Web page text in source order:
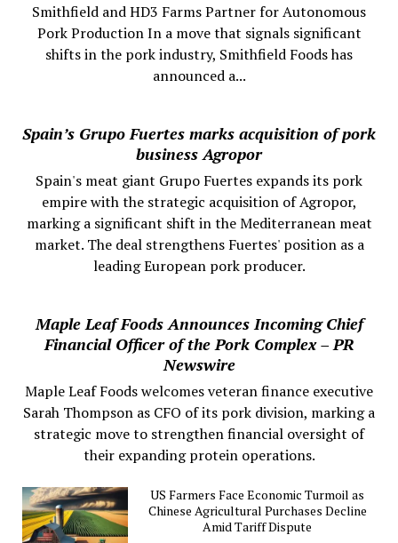
Smithfield and HD3 Farms Partner for Autonomous
Pork Production In a move that signals significant
shifts in the pork industry, Smithfield Foods has
announced a...
Spain’s Grupo Fuertes marks acquisition of pork
business Agropor
Spain's meat giant Grupo Fuertes expands its pork
empire with the strategic acquisition of Agropor,
marking a significant shift in the Mediterranean meat
market. The deal strengthens Fuertes' position as a
leading European pork producer.
Maple Leaf Foods Announces Incoming Chief
Financial Officer of the Pork Complex – PR
Newswire
Maple Leaf Foods welcomes veteran finance executive
Sarah Thompson as CFO of its pork division, marking a
strategic move to strengthen financial oversight of
their expanding protein operations.
US Farmers Face Economic Turmoil as
Chinese Agricultural Purchases Decline
Amid Tariff Dispute